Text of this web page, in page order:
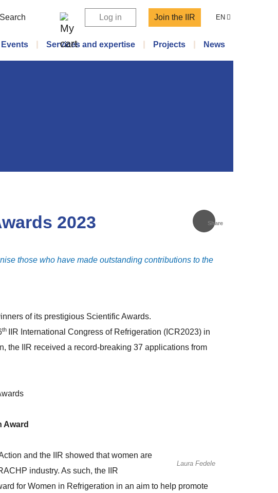
Search Log in Join the IIR EN
Events Services and expertise Projects News
Share
2023
those who have made outstanding contributions to the
of its prestigious Scientific Awards.
th
IIR International Congress of Refrigeration (ICR2023) in
the IIR received a record-breaking 37 applications from
Award
Laura Fedele
and the IIR showed that women are
industry. As such, the IIR
for Women in Refrigeration in an aim to help promote